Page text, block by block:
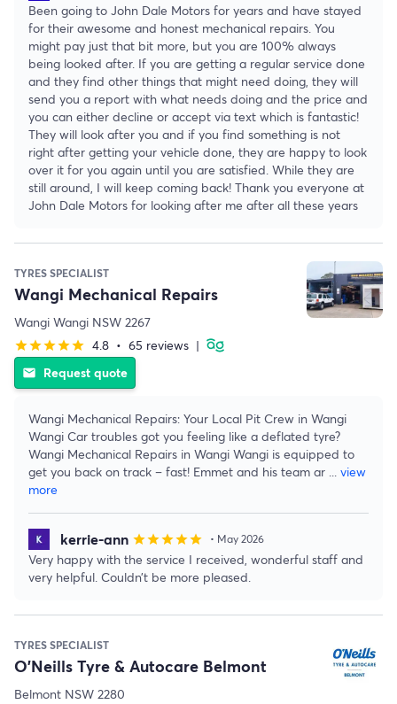
Been going to John Dale Motors for years and have stayed
for their awesome and honest mechanical repairs. You
might pay just that bit more, but you are 100% always
being looked after. If you are getting a regular service done
and they find other things that might need doing, they will
send you a report with what needs doing and the price and
you can either decline or accept via text which is fantastic!
They will look after you and if you find something is not
right after getting your vehicle done, they are happy to look
over it for you again until you are satisfied. While they are
still around, I will keep coming back! Thank you everyone at
John Dale Motors for looking after me after all these years
TYRES SPECIALIST
Wangi Mechanical Repairs
Wangi Wangi NSW 2267
starstarstarstarstar 4.8 • 65 reviews |
email Request quote
Wangi Mechanical Repairs: Your Local Pit Crew in Wangi
Wangi Car troubles got you feeling like a deflated tyre?
Wangi Mechanical Repairs in Wangi Wangi is equipped to
get you back on track – fast! Emmet and his team ar ... view
more
kerrie-ann starstarstarstarstar • May 2026
Very happy with the service I received, wonderful staff and
very helpful. Couldn’t be more pleased.
TYRES SPECIALIST
O'Neills Tyre & Autocare Belmont
Belmont NSW 2280